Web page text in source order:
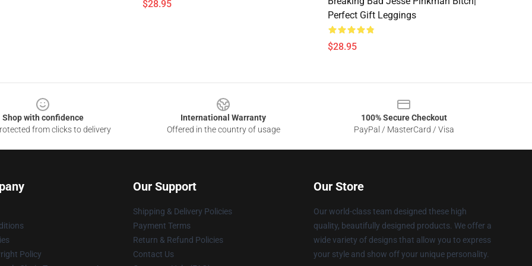
$28.95
Perfect Gift Leggings
$28.95
Shop with confidence
from clicks to delivery
International Warranty
Offered in the country of usage
100% Secure Checkout
PayPal / MasterCard / Visa
Policy
Our Support
Shipping & Delivery Policies
Payment Terms
Return & Refund Policies
Contact Us
Our Store
Our world-class team designed these high
quality, beautifully designed products. We offer a
wide variety of designs that allow you to express
your style and show off your unique personality.